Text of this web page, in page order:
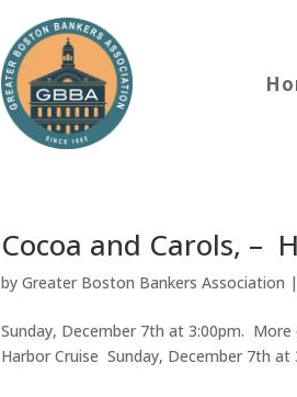
Cocoa and Carols, –
byGreater Boston Bankers Association
Sunday, December 7th at 3:00pm.
Harbor Cruise Sunday, December 7th at